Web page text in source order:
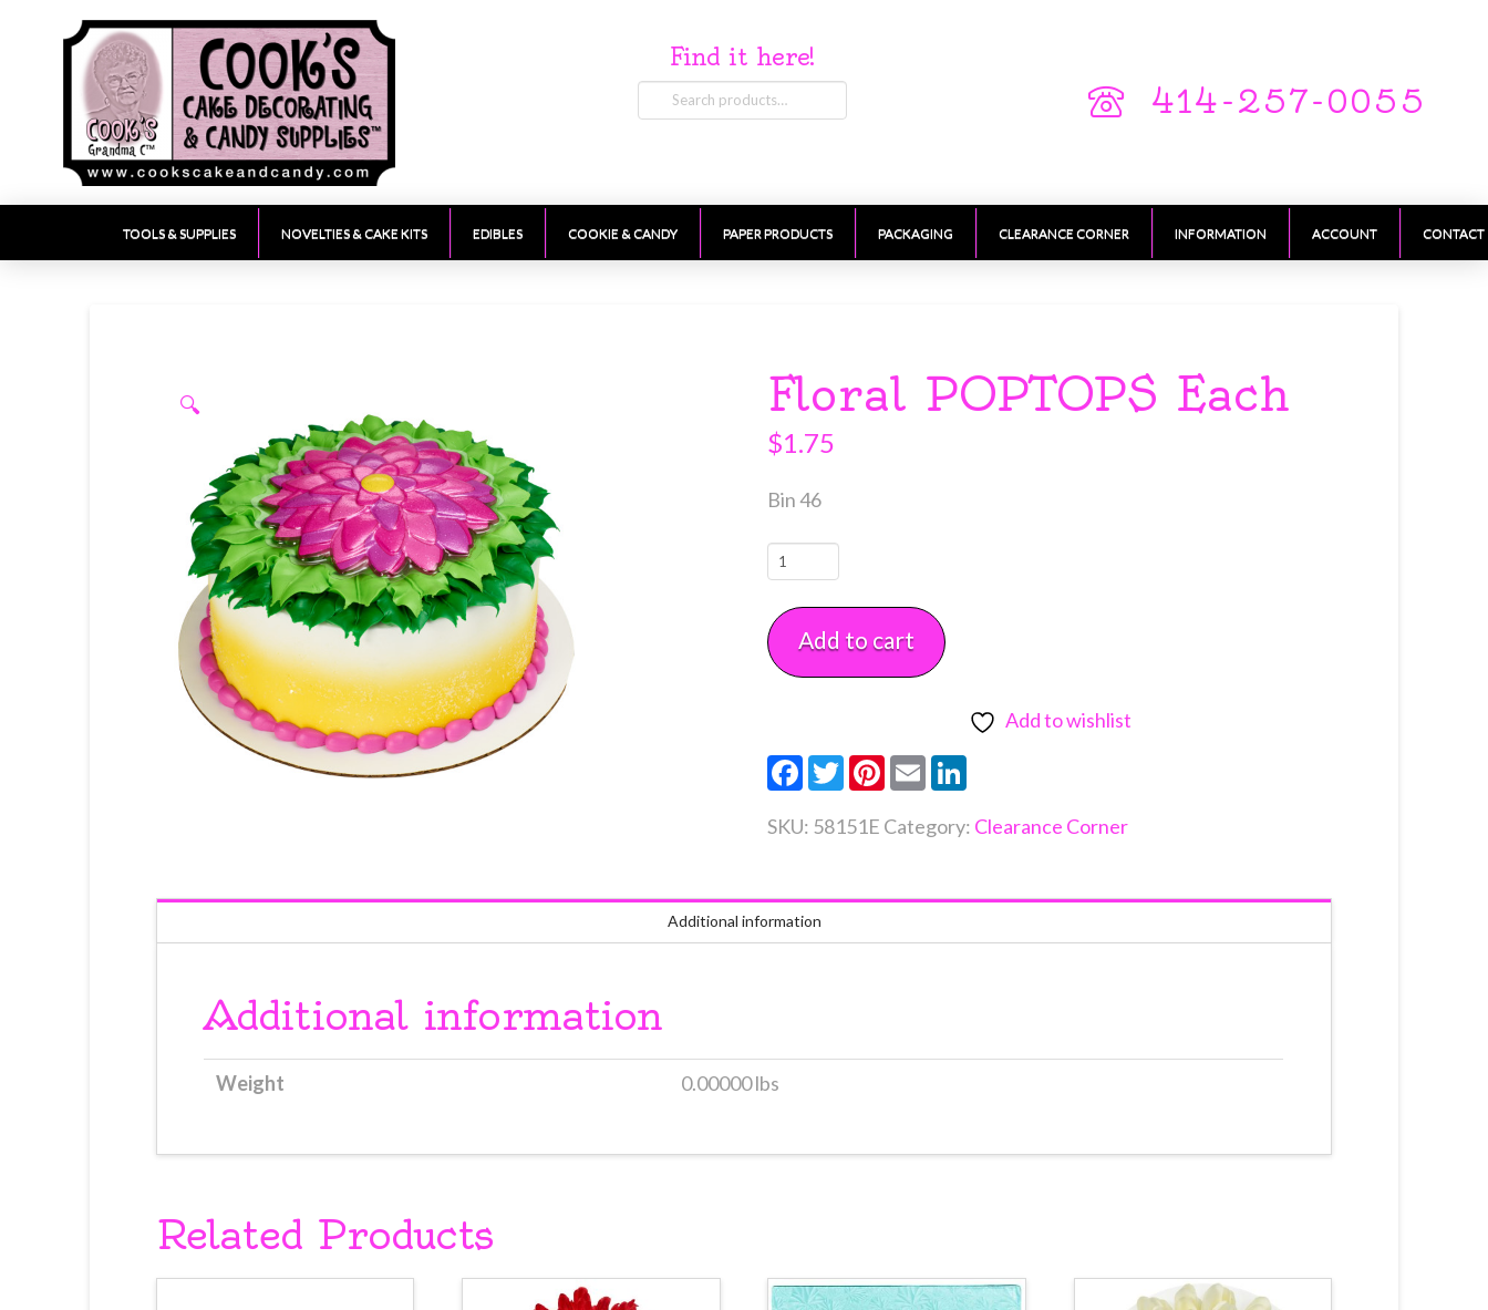
Find it here!
Search
for:
414-257-0055
TOOLS & SUPPLIES NOVELTIES & CAKE KITS EDIBLES COOKIE & CANDY PAPER PRODUCTS PACKAGING CLEARANCE CORNER INFORMATION ACCOUNT CONTACT
🔍 Floral POPTOPS Each
$1.75
Bin 46
Floral
Each
quantity
Add to cart
Add to wishlist
Facebook
TwitterPinterest
Email
SKU: 58151E Category: Clearance Corner
Additional information
Additional information
Weight 0.00000 lbs
Related Products